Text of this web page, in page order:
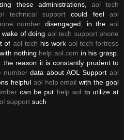
these administrations, aol tech
technical supportcould feel aol
number disengaged, in theaol
wake of doing aol tech support phone
of aol tech his work aol tech fortress
nothing help aol.com in his grasp.
the reason it is constantly prudent to
numberdata about AOL Supportaol
helpful aol help email with the goal
can be put help aol to utilize at
support such